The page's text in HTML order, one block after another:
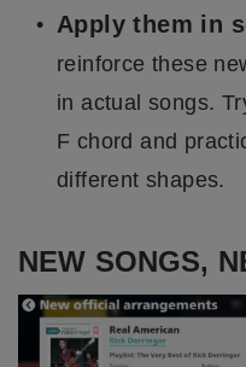
Apply them in
reinforce these
in actual songs.
F chord and
different shapes.
NEW SONGS,